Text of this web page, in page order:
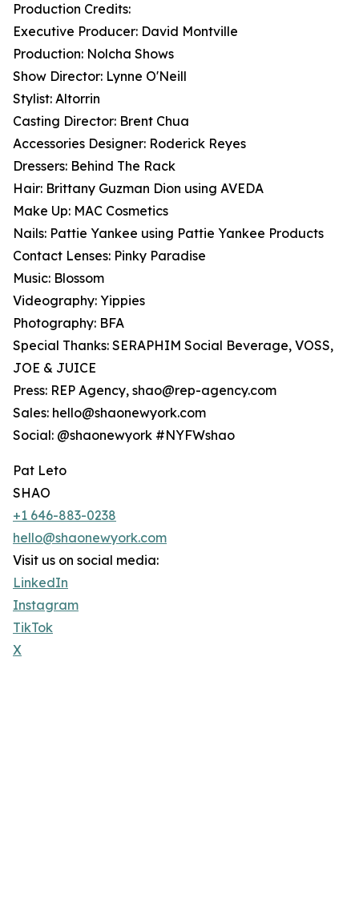
Production Credits:
Executive Producer: David Montville
Production: Nolcha Shows
Show Director: Lynne O'Neill
Stylist: Altorrin
Casting Director: Brent Chua
Accessories Designer: Roderick Reyes
Dressers: Behind The Rack
Hair: Brittany Guzman Dion using AVEDA
Make Up: MAC Cosmetics
Nails: Pattie Yankee using Pattie Yankee Products
Contact Lenses: Pinky Paradise
Music: Blossom
Videography: Yippies
Photography: BFA
Special Thanks: SERAPHIM Social Beverage, VOSS,
JOE & JUICE
Press: REP Agency, shao@rep-agency.com
Sales: hello@shaonewyork.com
Social: @shaonewyork #NYFWshao
Pat Leto
SHAO
+1 646-883-0238
hello@shaonewyork.com
Visit us on social media:
LinkedIn
Instagram
TikTok
X